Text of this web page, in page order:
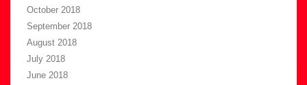
October 2018
September 2018
August 2018
July 2018
June 2018